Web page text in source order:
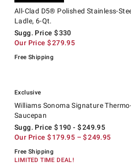
All-Clad D5® Polished Stainless-
Ladle, 6-Qt.
Sugg. Price $330
Our Price $279.95
Free Shipping
Exclusive
Williams Sonoma Signature
Saucepan
Sugg. Price $190 - $249.95
Our Price $179.95 – $249.95
Free Shipping
LIMITED TIME DEAL!